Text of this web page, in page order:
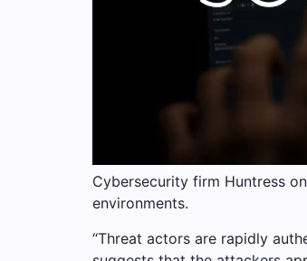
Cybersecurity firm Huntress
environments.
“Threat actors are rapidly